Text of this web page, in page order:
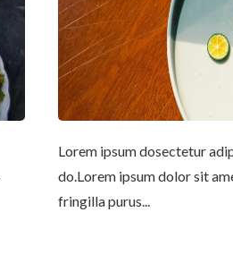
Lorem ipsum dosectetur
do.Lorem ipsum dolor sit
fringilla purus...